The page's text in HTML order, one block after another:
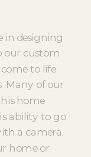
in designing
our custom
to life
Many of our
home
ability to go
a camera.
home or